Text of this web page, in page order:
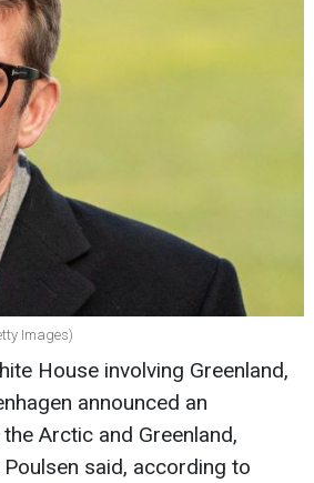
Images)
House involving Greenland,
announced an
Arctic and Greenland,
said, according to